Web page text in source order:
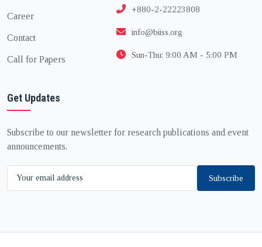
Career
Contact
Call for Papers
+880-2-22223808
info@biiss.org
Sun-Thu: 9:00 AM - 5:00 PM
Get Updates
Subscribe to our newsletter for research publications and event
announcements.
Subscribe